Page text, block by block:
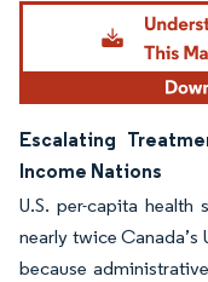
Escalating
Income Nations
U.S. per-capita health
nearly twice Canada’s
because